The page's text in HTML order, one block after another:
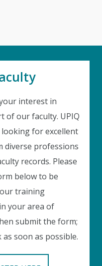
and get
Off
refer FAQ
11th Aug'26
interest in
of our faculty. UPIQ
for excellent
diverse professions
records. Please
below to be
training
your area of
submit the form;
soon as possible.